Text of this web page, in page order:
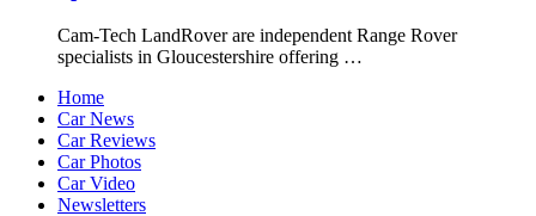
Cam-Tech LandRover are independent Range Rover
specialists in Gloucestershire offering …
Home
Car News
Car Reviews
Car Photos
Car Video
Newsletters